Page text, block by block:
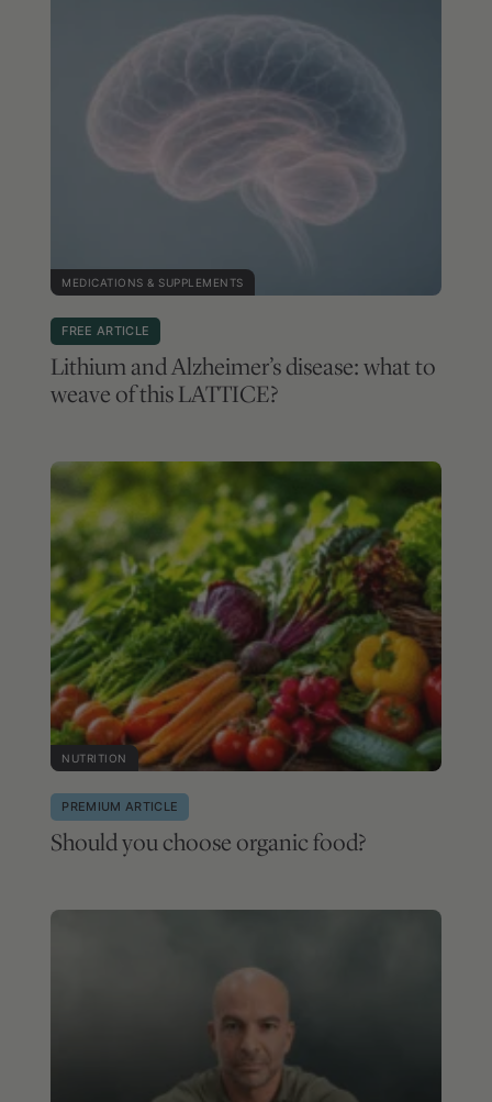
MEDICATIONS & SUPPLEMENTS
FREE ARTICLE
Lithium and Alzheimer’s disease: what to
weave of this LATTICE?
NUTRITION
PREMIUM ARTICLE
Should you choose organic food?